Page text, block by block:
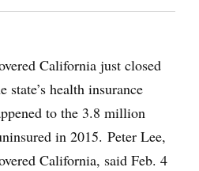
California just closed
state’s health insurance
to the 3.8 million
in 2015. Peter Lee,
California, said Feb. 4